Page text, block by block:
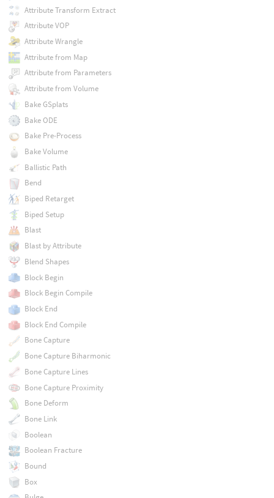
Attribute Transform Extract
Attribute VOP
Attribute Wrangle
Attribute from Map
Attribute from Parameters
Attribute from Volume
Bake GSplats
Bake ODE
Bake Pre-Process
Bake Volume
Ballistic Path
Bend
Biped Retarget
Biped Setup
Blast
Blast by Attribute
Blend Shapes
Block Begin
Block Begin Compile
Block End
Block End Compile
Bone Capture
Bone Capture Biharmonic
Bone Capture Lines
Bone Capture Proximity
Bone Deform
Bone Link
Boolean
Boolean Fracture
Bound
Box